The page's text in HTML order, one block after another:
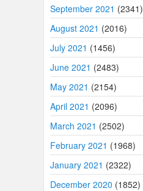
September 2021 (2341)
August 2021 (2016)
July 2021 (1456)
June 2021 (2483)
May 2021 (2154)
April 2021 (2096)
March 2021 (2502)
February 2021 (1968)
January 2021 (2322)
December 2020 (1852)